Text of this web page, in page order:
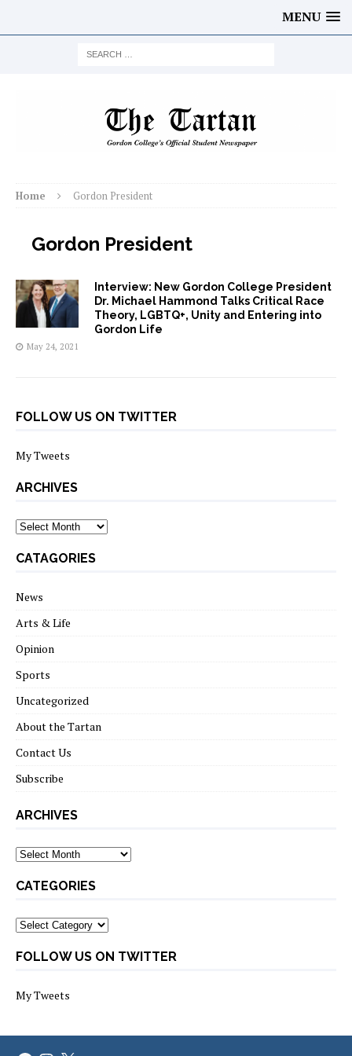
MENU
Home Gordon President
Gordon President
Interview: New Gordon College President
Dr. Michael Hammond Talks Critical Race
Theory, LGBTQ+, Unity and Entering into
Gordon Life
May 24, 2021
FOLLOW US ON TWITTER
My Tweets
ARCHIVES
archives
CATAGORIES
News
Arts & Life
Opinion
Sports
Uncategorized
About the Tartan
Contact Us
Subscribe
ARCHIVES
Archives
CATEGORIES
Categories
FOLLOW US ON TWITTER
My Tweets